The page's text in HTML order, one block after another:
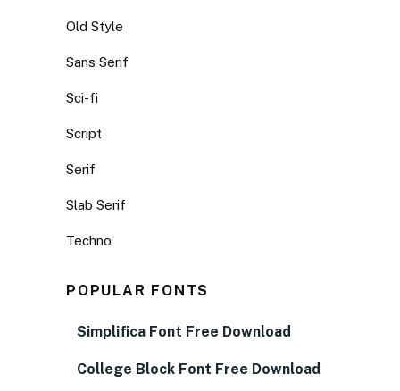
Old Style
Sans Serif
Sci-fi
Script
Serif
Slab Serif
Techno
POPULAR FONTS
Simplifica Font Free Download
College Block Font Free Download